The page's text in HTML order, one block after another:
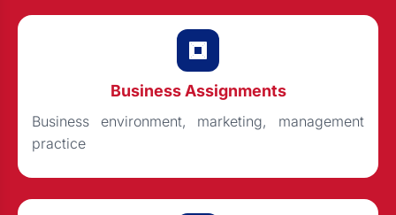
Business Assignments
Business environment, marketing, management
practice